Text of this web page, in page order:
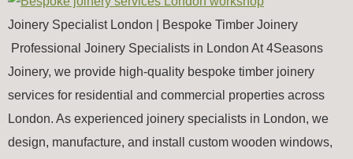
Joinery Specialist London | Bespoke Timber Joinery
Professional Joinery Specialists in London At 4Seasons
Joinery, we provide high-quality bespoke timber joinery
services for residential and commercial properties across
London. As experienced joinery specialists in London, we
design, manufacture, and install custom wooden windows,